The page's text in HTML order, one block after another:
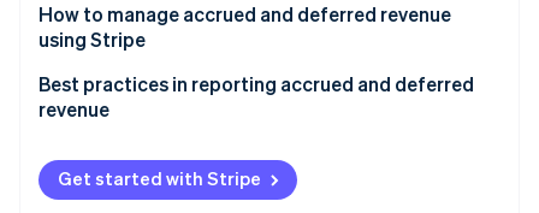
Deferred revenue
Accrual accounting
Cash accounting
How to manage accrued and deferred revenue
using Stripe
Managing accrued revenue with Stripe
Best practices in reporting accrued and deferred
revenue
Accrued revenue
Deferred revenue
Get started with Stripe